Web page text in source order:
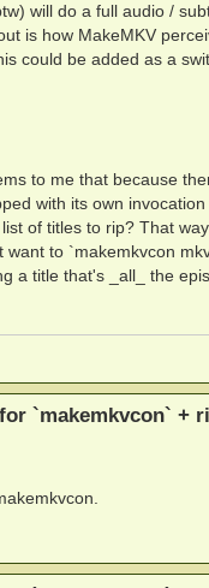
will do a full audio /
is how MakeMKV
could be added as a
to me that because
with its own
of titles to rip? That
to `makemkvcon
a title that's _all_ the
`makemkvcon` +